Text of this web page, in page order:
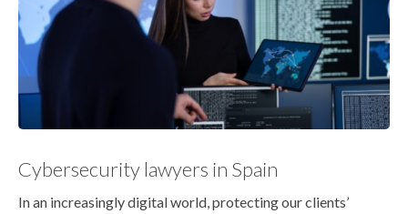
Cybersecurity lawyers in Spain
In an increasingly digital world, protecting our clients’